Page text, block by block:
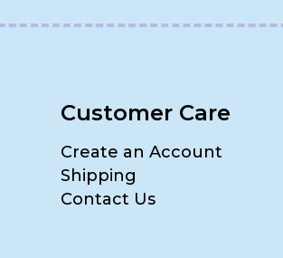
Customer Care
Create an Account
Shipping
Contact Us